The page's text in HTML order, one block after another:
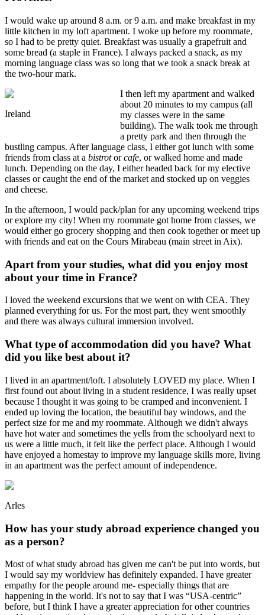
I would wake up around 8 a.m. or 9 a.m. and make breakfast in my
little kitchen in my loft apartment. I woke up before my roommate,
so I had to be pretty quiet. Breakfast was usually a grapefruit and
some bread (a staple in France). I always packed a snack, as my
morning language class was so long that we took a snack break at
the two-hour mark.
Ireland
I then left my apartment and walked
about 20 minutes to my campus (all
my classes were in the same
building). The walk took me through
a pretty park and then through the
bustling campus. After language class, I either got lunch with some
friends from class at a bistrotorcafe, or walked home and made
lunch. Depending on the day, I either headed back for my elective
classes or caught the end of the market and stocked up on veggies
and cheese.
In the afternoon, I would pack/plan for any upcoming weekend trips
or explore my city! When my roommate got home from classes, we
would either go grocery shopping and then cook together or meet up
with friends and eat on the Cours Mirabeau (main street in Aix).
Apart from your studies, what did you enjoy most
about your time in France?
I loved the weekend excursions that we went on with CEA. They
planned everything for us. For the most part, they went smoothly
and there was always cultural immersion involved.
What type of accommodation did you have? What
did you like best about it?
I lived in an apartment/loft. I absolutely LOVED my place. When I
first found out about living in a student residence, I was really upset
because I thought it was going to be cramped and inconvenient. I
ended up loving the location, the beautiful bay windows, and the
perfect size for me and my roommate. Although we didn't always
have hot water and sometimes the yells from the schoolyard next to
us were a little much, it felt like the perfect place. Although I would
have enjoyed a homestay to improve my language skills more, living
in an apartment was the perfect amount of independence.
Arles
How has your study abroad experience changed you
as a person?
Most of what study abroad has given me can't be put into words, but
I would say my worldview has definitely expanded. I have greater
empathy for the people around me- especially things that are
happening in the world. It's not to say that I was “USA-centric”
before, but I think I have a greater appreciation for other countries